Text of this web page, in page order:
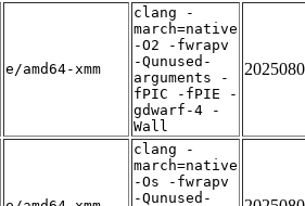
e/amd64-xmm
clang -
march=native
-O2 -fwrapv
-Qunused-
arguments -
fPIC -fPIE -
gdwarf-4 -
Wall
clang -
march=native
-Os -fwrapv
-Qunused-